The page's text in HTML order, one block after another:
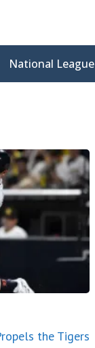
National League
the Tigers